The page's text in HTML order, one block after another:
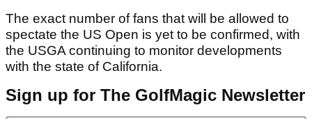
The exact number of fans that will be allowed to
spectate the US Open is yet to be confirmed, with
the USGA continuing to monitor developments
with the state of California.
Sign up for The GolfMagic Newsletter